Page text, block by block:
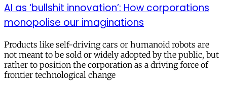
AI as ‘bullshit innovation’: How corporations
monopolise our imaginations
Products like self-driving cars or humanoid robots are
not meant to be sold or widely adopted by the public, but
rather to position the corporation as a driving force of
frontier technological change